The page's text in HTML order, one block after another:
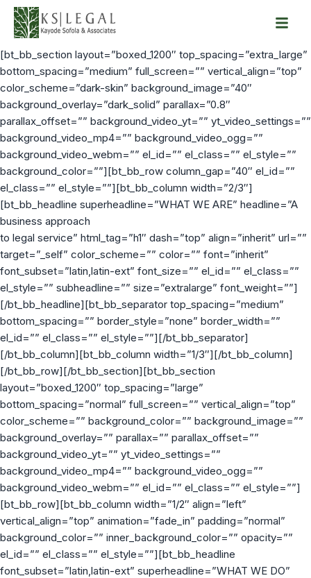
Skip
to
content
[bt_bb_section layout=”boxed_1200″ top_spacing=”extra_large”
bottom_spacing=”medium” full_screen=”” vertical_align=”top”
color_scheme=”dark-skin” background_image=”40″
background_overlay=”dark_solid” parallax=”0.8″
parallax_offset=”” background_video_yt=”” yt_video_settings=””
background_video_mp4=”” background_video_ogg=””
background_video_webm=”” el_id=”” el_class=”” el_style=””
background_color=””][bt_bb_row column_gap=”40″ el_id=””
el_class=”” el_style=””][bt_bb_column width=”2/3″]
[bt_bb_headline superheadline=”WHAT WE ARE” headline=”A
business approach
to legal service” html_tag=”h1″ dash=”top” align=”inherit” url=””
target=”_self” color_scheme=”” color=”” font=”inherit”
font_subset=”latin,latin-ext” font_size=”” el_id=”” el_class=””
el_style=”” subheadline=”” size=”extralarge” font_weight=””]
[/bt_bb_headline][bt_bb_separator top_spacing=”medium”
bottom_spacing=”” border_style=”none” border_width=””
el_id=”” el_class=”” el_style=””][/bt_bb_separator]
[/bt_bb_column][bt_bb_column width=”1/3″][/bt_bb_column]
[/bt_bb_row][/bt_bb_section][bt_bb_section
layout=”boxed_1200″ top_spacing=”large”
bottom_spacing=”normal” full_screen=”” vertical_align=”top”
color_scheme=”” background_color=”” background_image=””
background_overlay=”” parallax=”” parallax_offset=””
background_video_yt=”” yt_video_settings=””
background_video_mp4=”” background_video_ogg=””
background_video_webm=”” el_id=”” el_class=”” el_style=””]
[bt_bb_row][bt_bb_column width=”1/2″ align=”left”
vertical_align=”top” animation=”fade_in” padding=”normal”
background_color=”” inner_background_color=”” opacity=””
el_id=”” el_class=”” el_style=””][bt_bb_headline
font_subset=”latin,latin-ext” superheadline=”WHAT WE DO”